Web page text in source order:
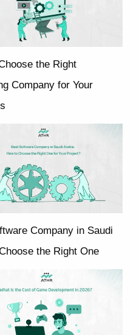
the Right
Company for Your
Company in Saudi
the Right One